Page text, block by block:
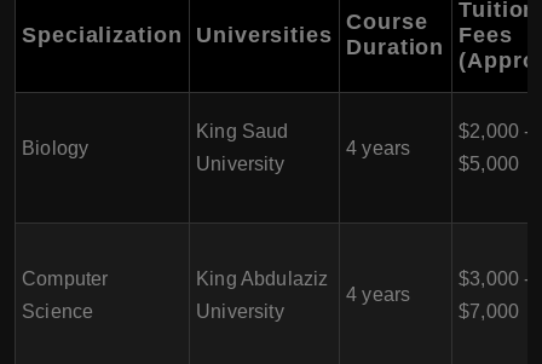
Specialization Universities
Course
Duration
Tuition
Fees
Biology
King Saud
University
4 years
$2,000 -
$5,000
Computer
Science
King Abdulaziz
University
4 years
$3,000 -
$7,000